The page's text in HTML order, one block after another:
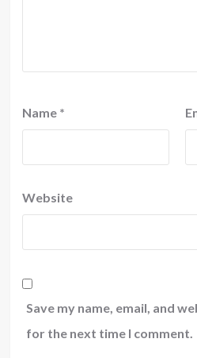
Name *
Website
Save my name, email, and
for the next time I comment.